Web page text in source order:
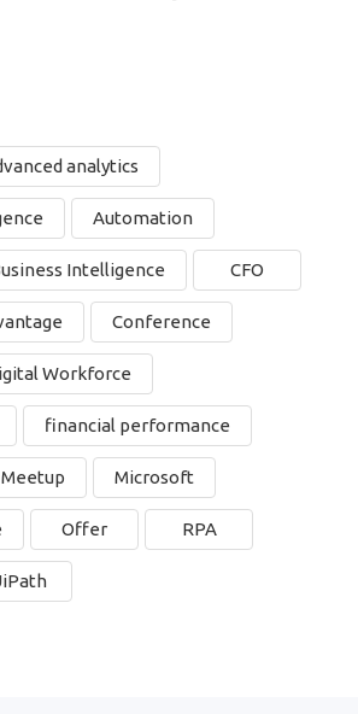
analytics
Automation
Intelligence CFO
Conference
Workforce
financial performance
Meetup Microsoft
Offer RPA